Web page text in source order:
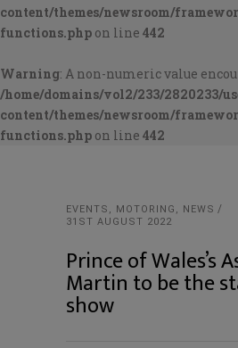
content/themes/newsroom/
functions.php on line 442
Warning: A non-numeric value
/home/domains/vol2/233/2820233/
content/themes/newsroom/
functions.php on line 442
EVENTS , MOTORING , NEWS
31ST AUGUST 2022
Prince of Wales’s
Martin to be the
show